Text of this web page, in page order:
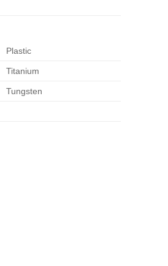
Plastic
Titanium
Tungsten